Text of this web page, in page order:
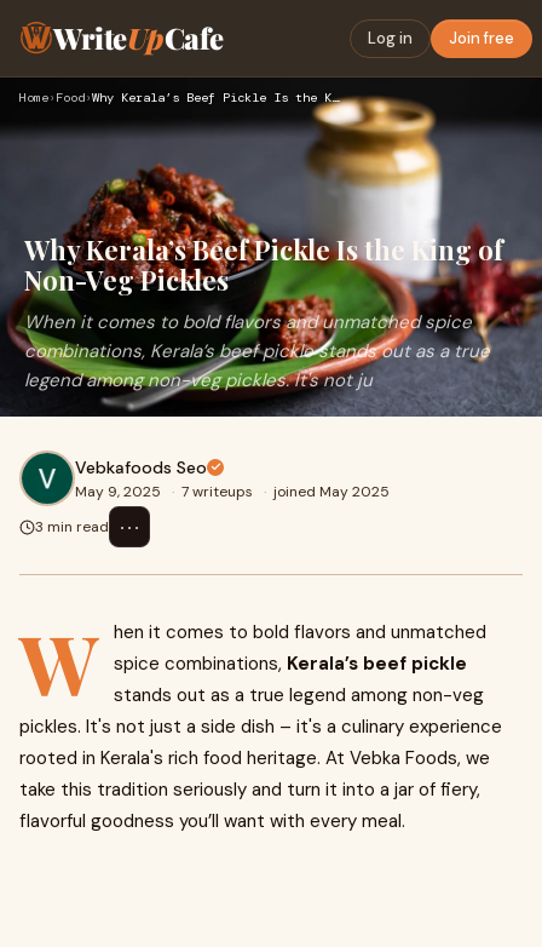
WriteUpCafe Log in Join free
Home› Food› Why Kerala’s Beef Pickle Is the King of Non-Veg Pickles
Why Kerala’s Beef Pickle Is the King of
Non-Veg Pickles
When it comes to bold flavors and unmatched spice
combinations, Kerala’s beef pickle stands out as a true
legend among non-veg pickles. It's not ju
Vebkafoods Seo
May 9, 2025 · 7 writeups · joined May 2025
3 min read
⋯
W hen it comes to bold flavors and unmatched
spice combinations, Kerala’s beef pickle
stands out as a true legend among non-veg
pickles. It's not just a side dish – it's a culinary experience
rooted in Kerala's rich food heritage. At Vebka Foods, we
take this tradition seriously and turn it into a jar of fiery,
flavorful goodness you’ll want with every meal.